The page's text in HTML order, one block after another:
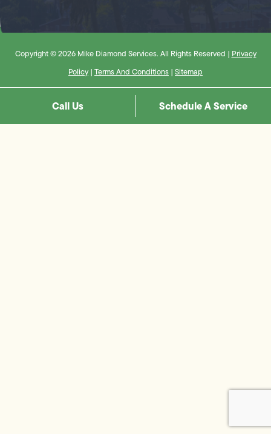
Copyright © 2026 Mike Diamond Services. All Rights Reserved | Privacy
Policy | Terms And Conditions | Sitemap
Call Us Schedule A Service